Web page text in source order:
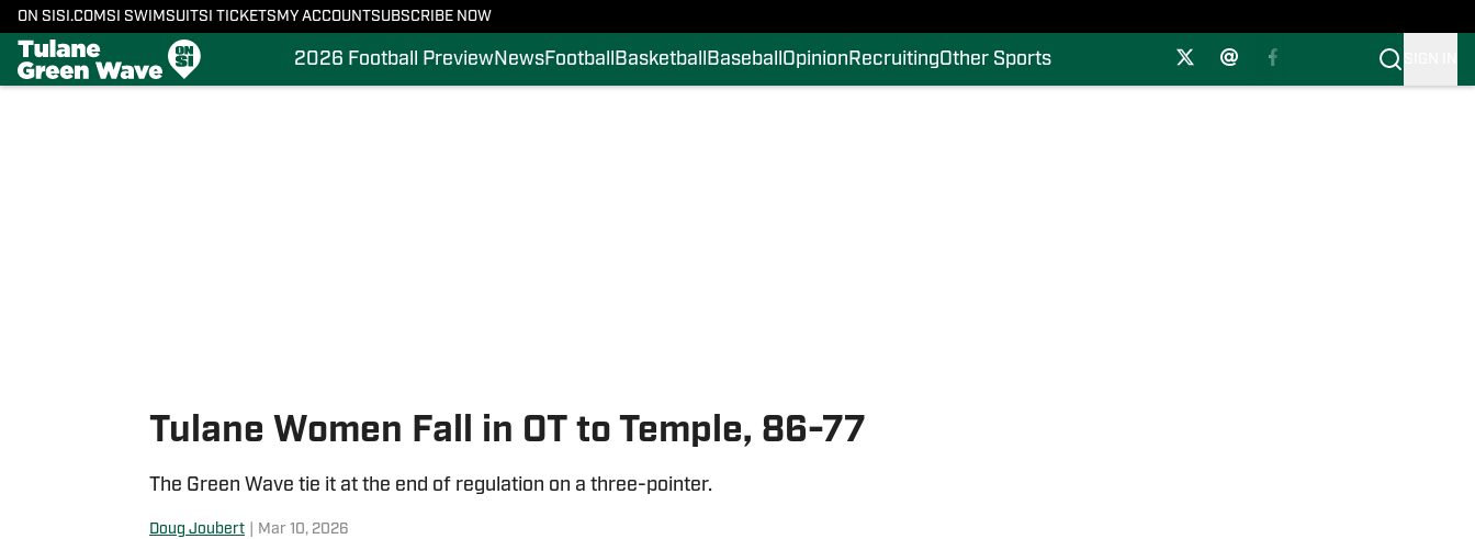
ON SI SI.COM SI SWIMSUITSI TICKETS MY ACCOUNTSUBSCRIBE NOW
2026 Football PreviewNewsFootball Basketball Baseball Opinion RecruitingOther Sports
Tulane Women Fall in OT to Temple, 86-77
The Green Wave tie it at the end of regulation on a three-pointer.
Doug Joubert Mar 10, 2026